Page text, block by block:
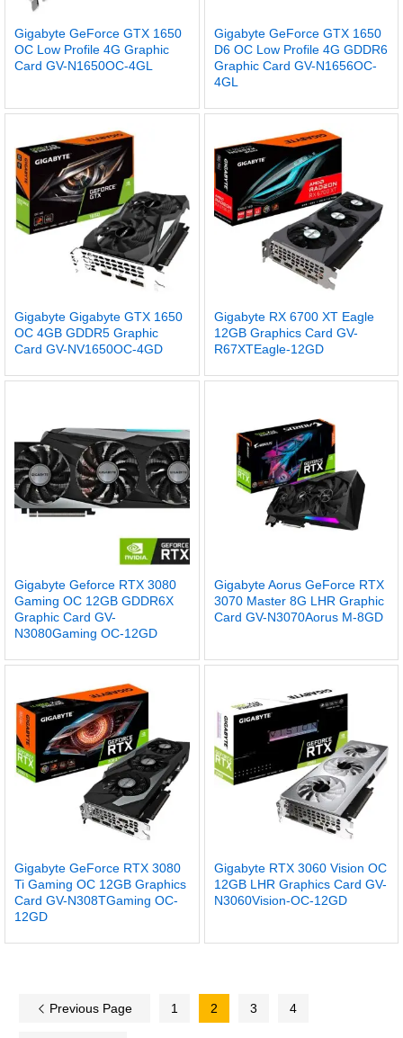
Gigabyte GeForce GTX 1650
OC Low Profile 4G Graphic
Card GV-N1650OC-4GL
Gigabyte GeForce GTX 1650
D6 OC Low Profile 4G GDDR6
Graphic Card GV-N1656OC-
4GL
Gigabyte Gigabyte GTX 1650
OC 4GB GDDR5 Graphic
Card GV-NV1650OC-4GD
Gigabyte RX 6700 XT Eagle
12GB Graphics Card GV-
R67XTEagle-12GD
Gigabyte Geforce RTX 3080
Gaming OC 12GB GDDR6X
Graphic Card GV-
N3080Gaming OC-12GD
Gigabyte Aorus GeForce RTX
3070 Master 8G LHR Graphic
Card GV-N3070Aorus M-8GD
Gigabyte GeForce RTX 3080
Ti Gaming OC 12GB Graphics
Card GV-N308TGaming OC-
12GD
Gigabyte RTX 3060 Vision OC
12GB LHR Graphics Card GV-
N3060Vision-OC-12GD
Previous Page 1 2 3 4